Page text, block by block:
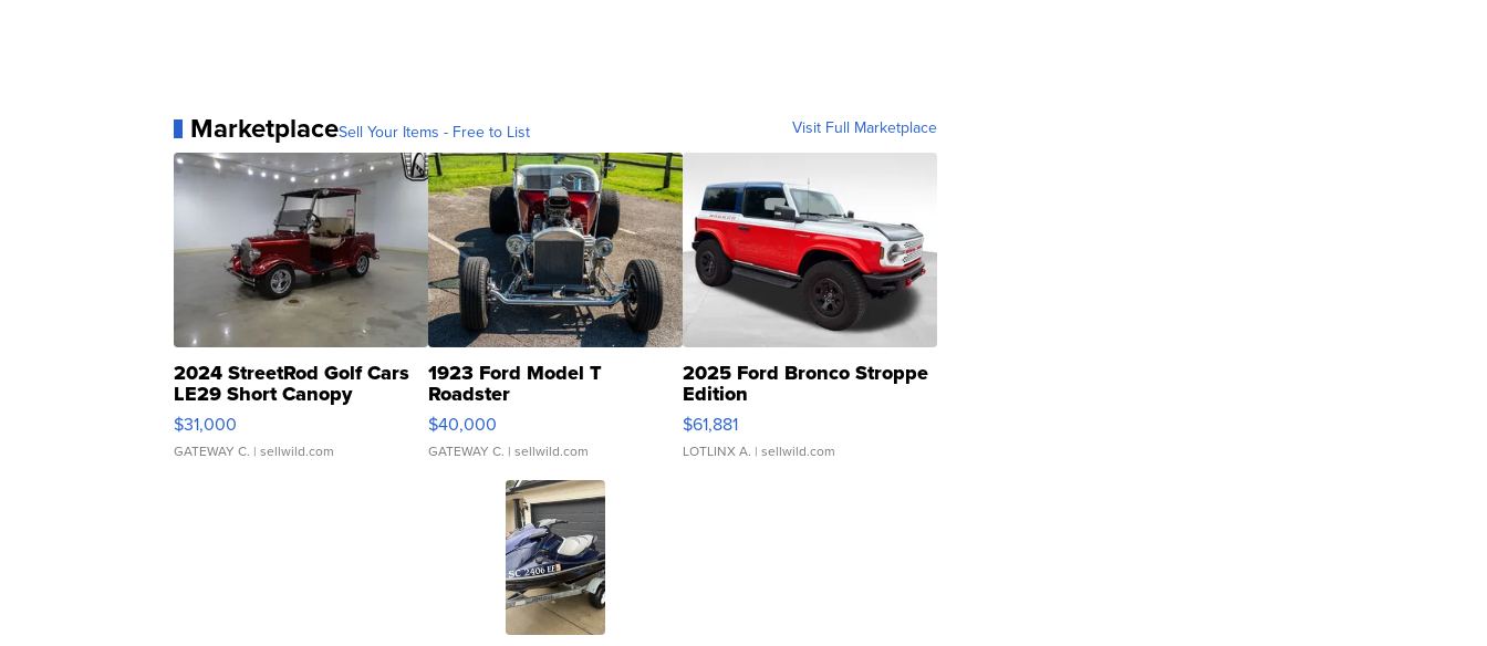
MarketplaceSell Your Items - Free to List Visit Full Marketplace
2024 StreetRod Golf Cars
LE29 Short Canopy
$31,000
GATEWAY C. | sellwild.com
1923 Ford Model T
Roadster
$40,000
GATEWAY C. | sellwild.com
2025 Ford Bronco Stroppe
Edition
$61,881
LOTLINX A. | sellwild.com